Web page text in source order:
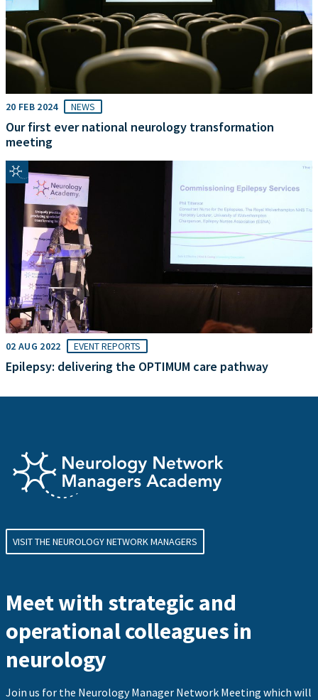
20 FEB 2024 NEWS
Our first ever national neurology transformation
meeting
02 AUG 2022 EVENT REPORTS
Epilepsy: delivering the OPTIMUM care pathway
VISIT THE NEUROLOGY NETWORK MANAGERS
Meet with strategic and
operational colleagues in
neurology
Join us for the Neurology Manager Network Meeting which will